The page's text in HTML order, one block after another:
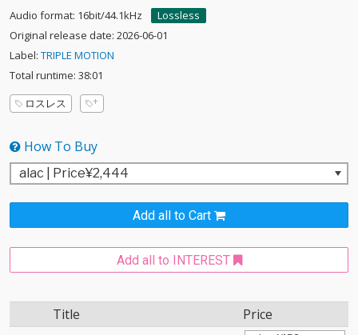
Audio format: 16bit/44.1kHz
Lossless
Original release date: 2026-06-01
Label: TRIPLE MOTION
Total runtime: 38:01
ロスレス
How To Buy
Add all to Cart
Add all to INTEREST
Title Price